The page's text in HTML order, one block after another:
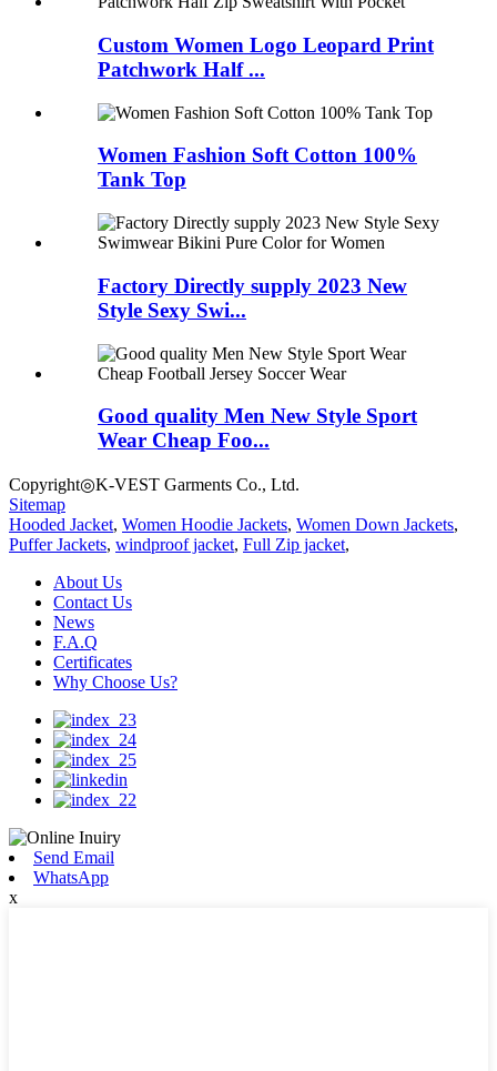
Custom Women Logo Leopard Print
Patchwork Half ...
Women Fashion Soft Cotton 100%
Tank Top
Factory Directly supply 2023 New
Style Sexy Swi...
Good quality Men New Style Sport
Wear Cheap Foo...
Copyright◎K-VEST Garments Co., Ltd.
Sitemap
Hooded Jacket, Women Hoodie Jackets, Women Down Jackets,
Puffer Jackets, windproof jacket, Full Zip jacket,
About Us
Contact Us
News
F.A.Q
Certificates
Why Choose Us?
Send Email
WhatsApp
x